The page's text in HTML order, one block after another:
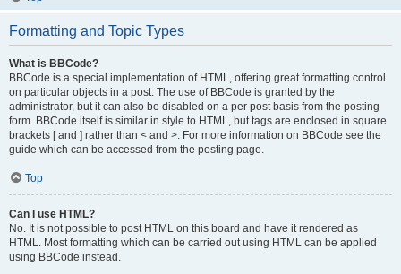
Formatting and Topic Types
What is BBCode?
BBCode is a special implementation of HTML, offering great formatting control
on particular objects in a post. The use of BBCode is granted by the
administrator, but it can also be disabled on a per post basis from the posting
form. BBCode itself is similar in style to HTML, but tags are enclosed in square
brackets [ and ] rather than < and >. For more information on BBCode see the
guide which can be accessed from the posting page.
Top
Can I use HTML?
No. It is not possible to post HTML on this board and have it rendered as
HTML. Most formatting which can be carried out using HTML can be applied
using BBCode instead.